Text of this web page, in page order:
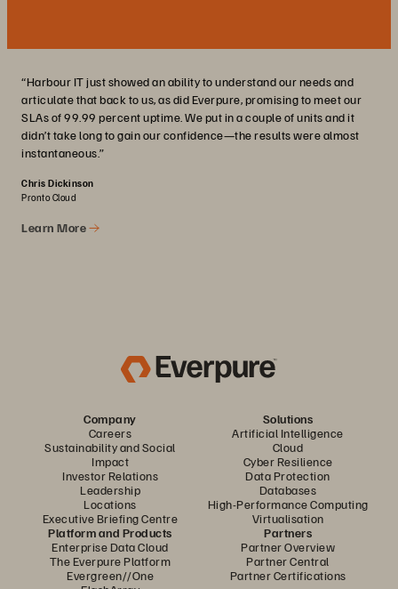
“Harbour IT just showed an ability to understand our needs and
articulate that back to us, as did Everpure, promising to meet our
SLAs of 99.99 percent uptime. We put in a couple of units and it
didn’t take long to gain our confidence—the results were almost
instantaneous.”
Chris Dickinson
Pronto Cloud
Learn More
Company
Careers
Sustainability and Social
Impact
Investor Relations
Leadership
Locations
Executive Briefing Centre
Solutions
Artificial Intelligence
Cloud
Cyber Resilience
Data Protection
Databases
High-Performance Computing
Virtualisation
Platform and Products
Enterprise Data Cloud
The Everpure Platform
Evergreen//One
Partners
Partner Overview
Partner Central
Partner Certifications